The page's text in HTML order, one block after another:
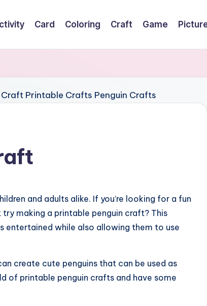
Card Coloring Craft Game
and adults alike. If you’re looking for a fun
making a printable penguin craft? This
entertained while also allowing them to use
create cute penguins that can be used as
of printable penguin crafts and have some